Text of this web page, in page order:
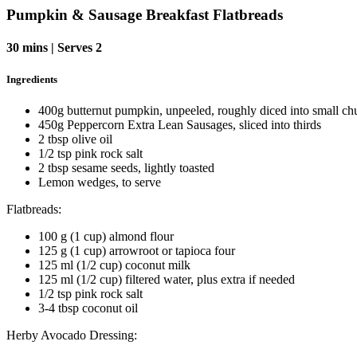
Pumpkin & Sausage Breakfast Flatbreads
30 mins | Serves 2
Ingredients
400g butternut pumpkin, unpeeled, roughly diced into small
450g Peppercorn Extra Lean Sausages, sliced into thirds
2 tbsp olive oil
1/2 tsp pink rock salt
2 tbsp sesame seeds, lightly toasted
Lemon wedges, to serve
Flatbreads:
100 g (1 cup) almond flour
125 g (1 cup) arrowroot or tapioca four
125 ml (1/2 cup) coconut milk
125 ml (1/2 cup) filtered water, plus extra if needed
1/2 tsp pink rock salt
3-4 tbsp coconut oil
Herby Avocado Dressing: